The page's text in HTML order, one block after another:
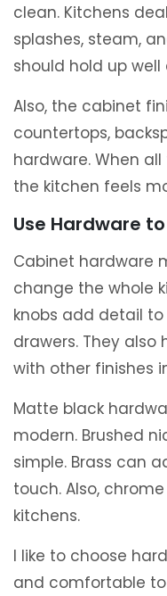
clean. Kitchens
splashes, steam,
should hold up
Also, the cabinet
countertops,
hardware. When
the kitchen feels
Use Hardware
Cabinet hardware
change the whole
knobs add detail
drawers. They
with other finishes
Matte black
modern. Brushed
simple. Brass can
touch. Also,
kitchens.
I like to choose
and comfortable to